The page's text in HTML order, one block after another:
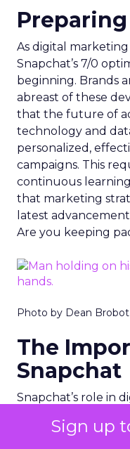
Sign up
As digital
Snapchat’s 7/0
beginning. Brands
abreast of these
that the future of
technology and
personalized,
campaigns. This
continuous
that marketing
latest
Are you keeping
Photo by Dean
The
Snapchat
Snapchat’s role in
97% increase in